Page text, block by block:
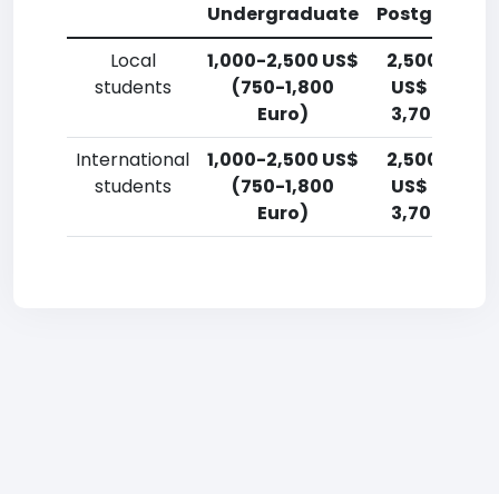
Undergraduate
Local
students
1,000-2,500 US$
(750-1,800
Euro)
2,500-
US$ (1,800-
3,700 Euro)
International
students
1,000-2,500 US$
(750-1,800
Euro)
2,500-
US$ (1,800-
3,700 Euro)